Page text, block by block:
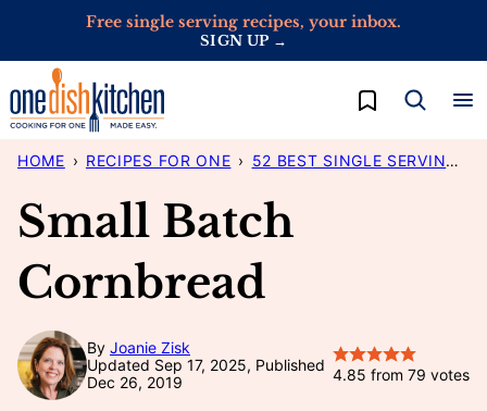
content
Free single serving recipes, your inbox.
SIGN UP →
My Favorites
HOME › RECIPES FOR ONE › 52 BEST SINGLE SERVING RECIPES
Small Batch
Cornbread
By Joanie Zisk
Updated Sep 17, 2025, Published
Dec 26, 2019
4.85 from 79 votes